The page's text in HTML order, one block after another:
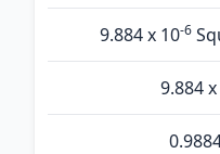
9.884 x 10-6
9.884